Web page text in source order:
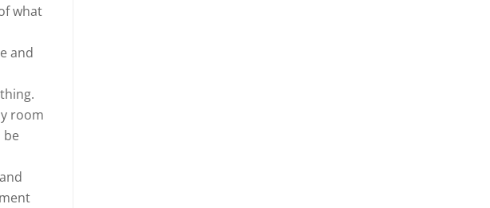
what
and
room
be